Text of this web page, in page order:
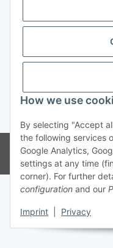
How we use
By selecting "Accept
the following services
Google Analytics,
settings at any time
corner). For further
configuration and our
Imprint Privacy
© Weinmann GmbH - Alle
sich